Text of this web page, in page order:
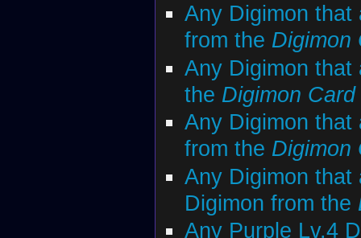
Any Digimon that
from the Digimon
Any Digimon that
the Digimon
Any Digimon that
from the Digimon
Any Digimon that
Digimon from the
Any Purple Lv.4